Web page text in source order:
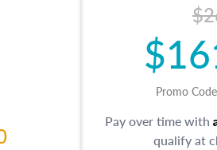
Promo Code
Pay over time with
qualify at